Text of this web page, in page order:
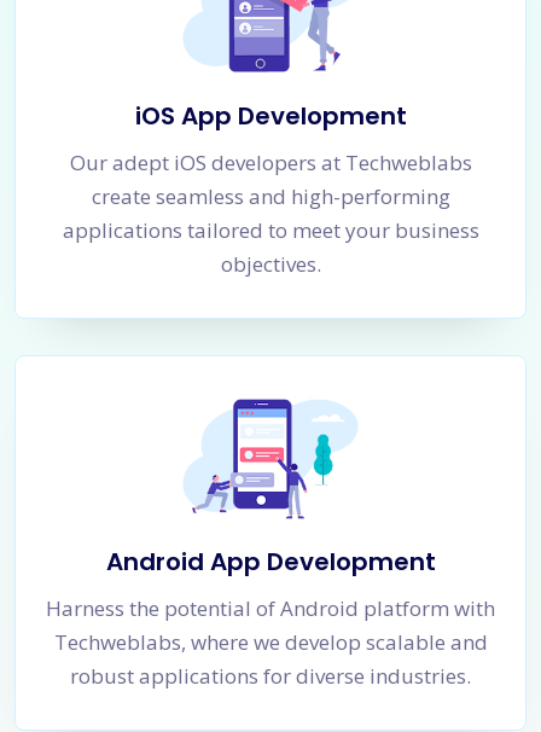
iOS App Development
Our adept iOS developers at Techweblabs
create seamless and high-performing
applications tailored to meet your business
objectives.
Android App Development
Harness the potential of Android platform with
Techweblabs, where we develop scalable and
robust applications for diverse industries.